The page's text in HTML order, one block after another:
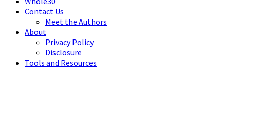
Contact Us
Meet the Authors
About
Privacy Policy
Disclosure
Tools and Resources